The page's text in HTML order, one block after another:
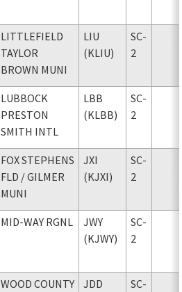
LITTLEFIELD
TAYLOR
BROWN MUNI
LIU
(KLIU)
SC-
2
LUBBOCK
PRESTON
SMITH INTL
LBB
(KLBB)
SC-
2
FOX STEPHENS
FLD / GILMER
MUNI
JXI
(KJXI)
SC-
2
MID-WAY RGNL
JWY
(KJWY)
SC-
2
WOOD COUNTY
JDD
SC-